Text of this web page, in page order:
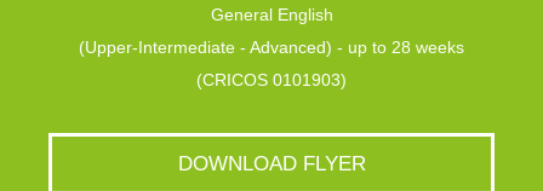
General English
(Upper-Intermediate - Advanced) - up to 28 weeks
(CRICOS 0101903)
DOWNLOAD FLYER